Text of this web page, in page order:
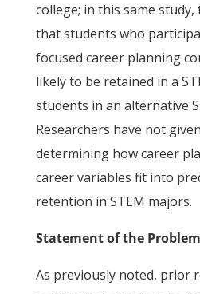
college; in this same
that students who
focused career planning
likely to be retained in a
students in an alternative
Researchers have not
determining how career
career variables fit into
retention in STEM majors.
Statement of the
As previously noted, prior